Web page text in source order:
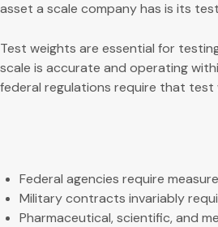
asset a scale company has is its
Test weights are essential for
scale is accurate and operating
federal regulations require that
Federal agencies require
Military contracts invariably
Pharmaceutical, scientific, and